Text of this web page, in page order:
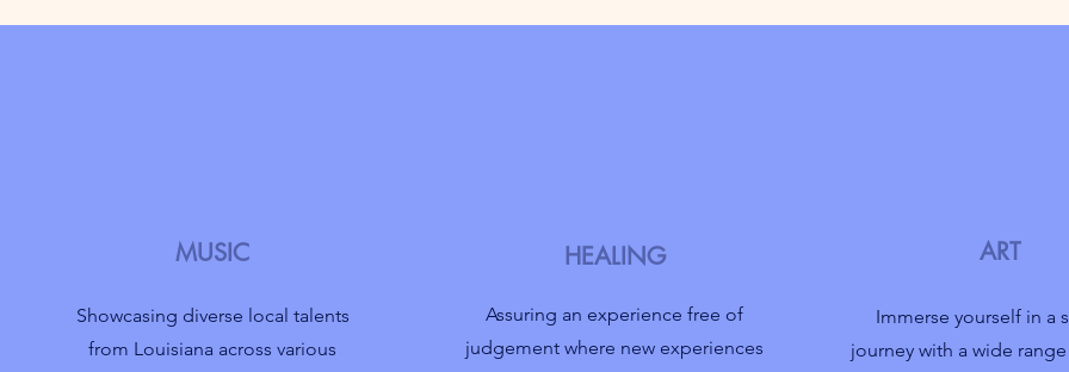
MUSIC
Showcasing diverse local talents
from Louisiana across various
HEALING
Assuring an experience free of
judgement where new experiences
ART
Immerse yourself in a
journey with a wide